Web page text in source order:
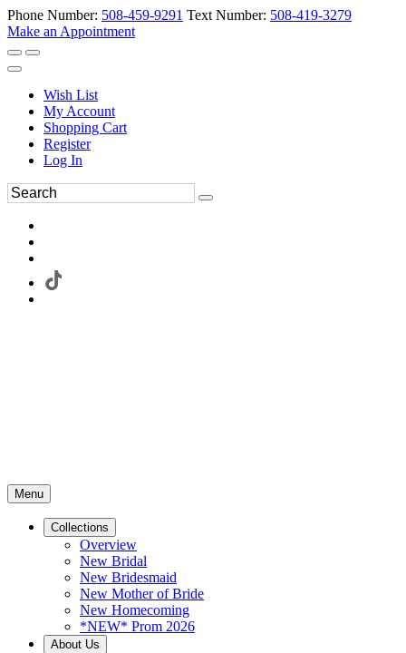
Phone Number: 508-459-9291 Text Number: 508-419-3279
Make an Appointment
Wish List
My Account
Shopping Cart
Register
Log In
Menu
Collections
Overview
New Bridal
New Bridesmaid
New Mother of Bride
New Homecoming
*NEW* Prom 2026
About Us